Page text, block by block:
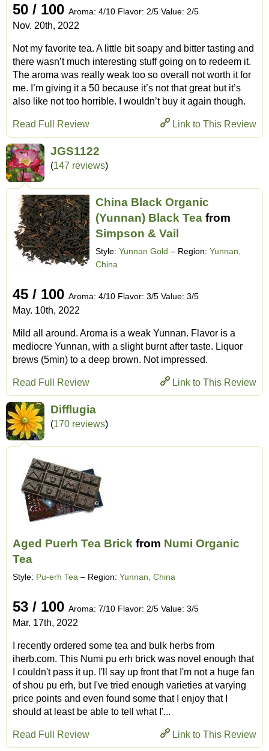
50 / 100 Aroma: 4/10 Flavor: 2/5 Value: 2/5
Nov. 20th, 2022
Not my favorite tea. A little bit soapy and bitter tasting and
there wasn’t much interesting stuff going on to redeem it.
The aroma was really weak too so overall not worth it for
me. I’m giving it a 50 because it’s not that great but it’s
also like not too horrible. I wouldn’t buy it again though.
Link to This Review
Read Full Review
JGS1122
(147 reviews)
China Black Organic
(Yunnan) Black Tea from
Simpson & Vail
Style: Yunnan Gold – Region: Yunnan,
China
45 / 100 Aroma: 4/10 Flavor: 3/5 Value: 3/5
May. 10th, 2022
Mild all around. Aroma is a weak Yunnan. Flavor is a
mediocre Yunnan, with a slight burnt after taste. Liquor
brews (5min) to a deep brown. Not impressed.
Link to This Review
Read Full Review
Difflugia
(170 reviews)
Aged Puerh Tea Brick from Numi Organic
Tea
Style: Pu-erh Tea – Region: Yunnan, China
53 / 100 Aroma: 7/10 Flavor: 2/5 Value: 3/5
Mar. 17th, 2022
I recently ordered some tea and bulk herbs from
iherb.com. This Numi pu erh brick was novel enough that
I couldn't pass it up. I'll say up front that I'm not a huge fan
of shou pu erh, but I've tried enough varieties at varying
price points and even found some that I enjoy that I
should at least be able to tell what I'...
Link to This Review
Read Full Review